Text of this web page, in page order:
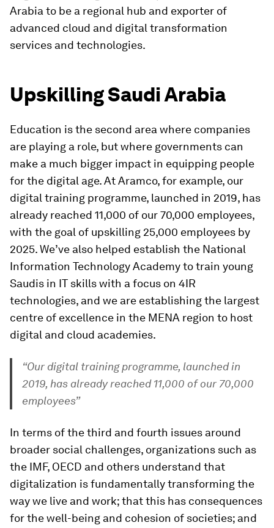
Arabia to be a regional hub and exporter of
advanced cloud and digital transformation
services and technologies.
Upskilling Saudi Arabia
Education is the second area where companies
are playing a role, but where governments can
make a much bigger impact in equipping people
for the digital age. At Aramco, for example, our
digital training programme, launched in 2019, has
already reached 11,000 of our 70,000 employees,
with the goal of upskilling 25,000 employees by
2025. We’ve also helped establish the National
Information Technology Academy to train young
Saudis in IT skills with a focus on 4IR
technologies, and we are establishing the largest
centre of excellence in the MENA region to host
digital and cloud academies.
“Our digital training programme, launched in
2019, has already reached 11,000 of our 70,000
employees”
In terms of the third and fourth issues around
broader social challenges, organizations such as
the IMF, OECD and others understand that
digitalization is fundamentally transforming the
way we live and work; that this has consequences
for the well-being and cohesion of societies; and